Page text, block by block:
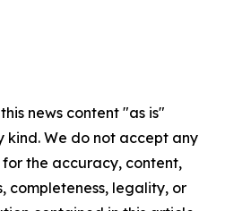
news content "as is"
We do not accept any
the accuracy, content,
completeness, legality, or